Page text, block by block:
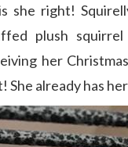
right!
plush
her
already has